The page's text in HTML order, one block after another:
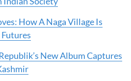
How A Naga Village Is
New Album Captures